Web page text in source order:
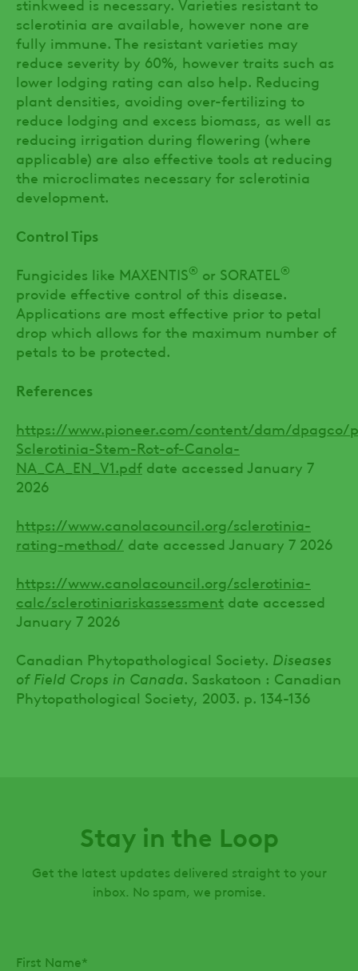
sclerotinia are available, however none are
fully immune. The resistant varieties may
reduce severity by 60%, however traits such as
lower lodging rating can also help. Reducing
plant densities, avoiding over-fertilizing to
reduce lodging and excess biomass, as well as
reducing irrigation during flowering (where
applicable) are also effective tools at reducing
the microclimates necessary for sclerotinia
development.
Control Tips
Fungicides like MAXENTIS® or SORATEL ®
provide effective control of this disease.
Applications are most effective prior to petal
drop which allows for the maximum number of
petals to be protected.
References
https://www.pioneer.com/content/dam/
Sclerotinia-Stem-Rot-of-Canola-
NA_CA_EN_V1.pdf date accessed January 7
2026
https://www.canolacouncil.org/sclerotinia-
rating-method/ date accessed January 7 2026
https://www.canolacouncil.org/sclerotinia-
calc/sclerotiniariskassessment date accessed
January 7 2026
Canadian Phytopathological Society. Diseases
of Field Crops in Canada. Saskatoon : Canadian
Phytopathological Society, 2003. p. 134-136
Stay in the Loop
Get the latest updates delivered straight to your
inbox. No spam, we promise.
First Name*